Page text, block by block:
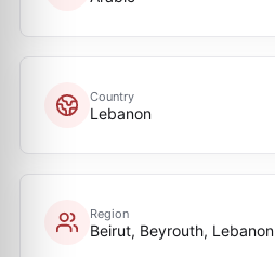
Country
Lebanon
Region
Beirut, Beyrouth, Lebanon